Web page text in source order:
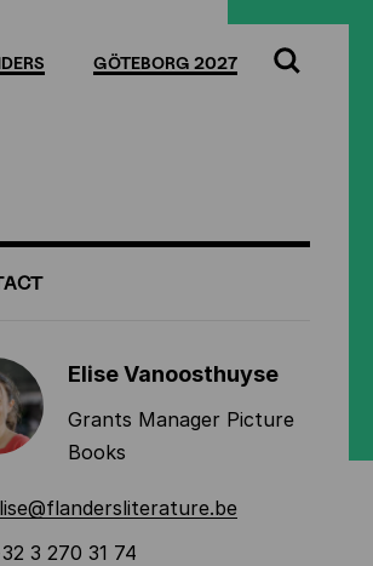
GÖTEBORG 2027
Search
Elise Vanoosthuyse
Grants Manager Picture
Books
3 270 31 74
screen